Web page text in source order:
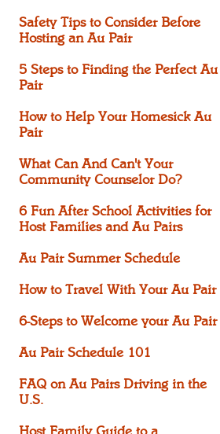
Safety Tips to Consider Before
Hosting an Au Pair
5 Steps to Finding the Perfect Au
Pair
How to Help Your Homesick Au
Pair
What Can And Can't Your
Community Counselor Do?
6 Fun After School Activities for
Host Families and Au Pairs
Au Pair Summer Schedule
How to Travel With Your Au Pair
6-Steps to Welcome your Au Pair
Au Pair Schedule 101
FAQ on Au Pairs Driving in the
U.S.